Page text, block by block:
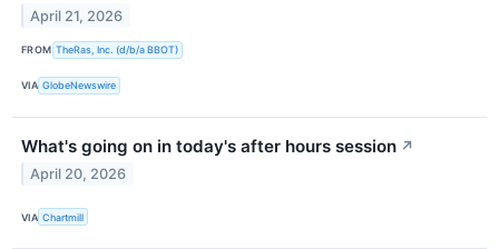
April 21, 2026
FROM TheRas, Inc. (d/b/a BBOT)
VIA GlobeNewswire
What's going on in today's after hours session ↗
April 20, 2026
VIA Chartmill